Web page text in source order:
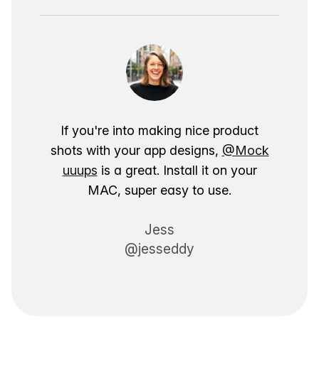
If you're into making nice product
shots with your app designs, @Mock
uuups is a great. Install it on your
MAC, super easy to use.
Jess
@jesseddy